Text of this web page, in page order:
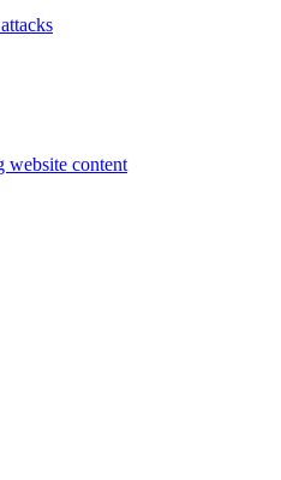
website content